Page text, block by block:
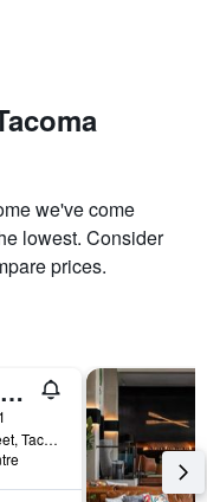
we've come
lowest. Consider
prices.
La Quinta Inn & Suites by Wyndham Tacoma - Seattle
1425 East 27th Street, Tacoma, WA, United States